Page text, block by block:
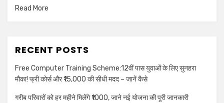
Read More
RECENT POSTS
Free Computer Training Scheme:12वीं पास युवाओं के लिए सुनहरा
मौका! फ्री कोर्स और ₹15,000 की सीधी मदद – जानें कैसे
गरीब परिवारों को हर महीने मिलेंगे ₹1000, जाने नई योजना की पूरी जानकारी